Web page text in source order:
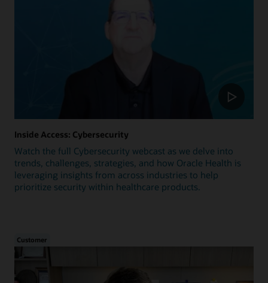
Inside Access: Cybersecurity
Watch the full Cybersecurity webcast as we delve into
trends, challenges, strategies, and how Oracle Health is
leveraging insights from across industries to help
prioritize security within healthcare products.
Customer